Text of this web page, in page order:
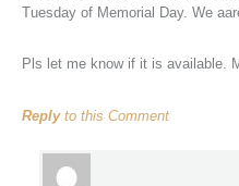
Tuesday of Memorial Day. We
Pls let me know if it is available.
Replyto this Comment